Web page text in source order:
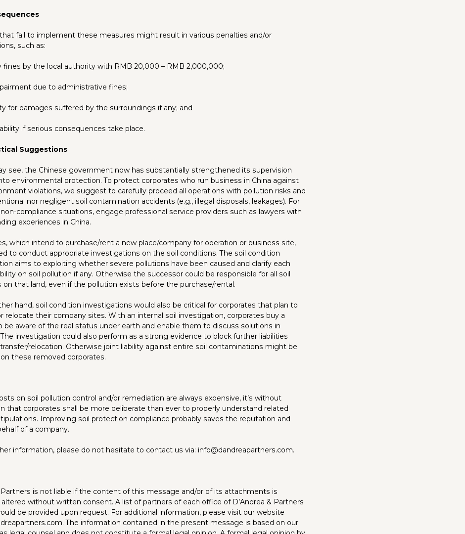
fail to implement these measures might result in various penalties and/or
such as:
fines by the local authority with RMB 20,000 – RMB 2,000,000;
due to administrative fines;
for damages suffered by the surroundings if any; and
if serious consequences take place.
Suggestions
see, the Chinese government now has substantially strengthened its supervision
environmental protection. To protect corporates who run business in China against
violations, we suggest to carefully proceed all operations with pollution risks and
nor negligent soil contamination accidents (e.g., illegal disposals, leakages). For
compliance situations, engage professional service providers such as lawyers with
experiences in China.
which intend to purchase/rent a new place/company for operation or business site,
to conduct appropriate investigations on the soil conditions. The soil condition
aims to exploiting whether severe pollutions have been caused and clarify each
on soil pollution if any. Otherwise the successor could be responsible for all soil
on that land, even if the pollution exists before the purchase/rental.
hand, soil condition investigations would also be critical for corporates that plan to
relocate their company sites. With an internal soil investigation, corporates buy a
be aware of the real status under earth and enable them to discuss solutions in
The investigation could also perform as a strong evidence to block further liabilities
relocation. Otherwise joint liability against entire soil contaminations might be
these removed corporates.
on soil pollution control and/or remediation are always expensive, it’s without
that corporates shall be more deliberate than ever to properly understand related
Improving soil protection compliance probably saves the reputation and
of a company.
information, please do not hesitate to contact us via: info@dandreapartners.com.
Partners is not liable if the content of this message and/or of its attachments is
without written consent. A list of partners of each office of D’Andrea & Partners
be provided upon request. For additional information, please visit our website
. The information contained in the present message is based on our